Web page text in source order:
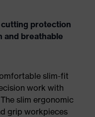
cutting protection
breathable
slim-fit
work with
slim ergonomic
grip workpieces